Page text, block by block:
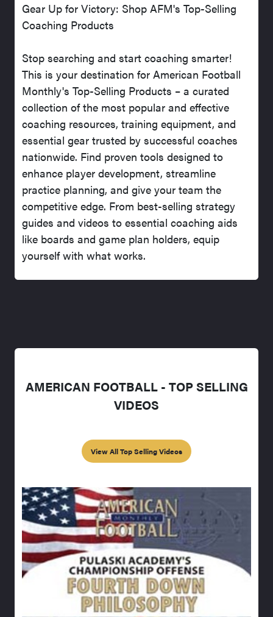
Gear Up for Victory: Shop AFM's Top-Selling
Coaching Products
Stop searching and start coaching smarter!
This is your destination for American Football
Monthly's Top-Selling Products – a curated
collection of the most popular and effective
coaching resources, training equipment, and
essential gear trusted by successful coaches
nationwide. Find proven tools designed to
enhance player development, streamline
practice planning, and give your team the
competitive edge. From best-selling strategy
guides and videos to essential coaching aids
like boards and game plan holders, equip
yourself with what works.
AMERICAN FOOTBALL - TOP SELLING
VIDEOS
View All Top Selling Videos